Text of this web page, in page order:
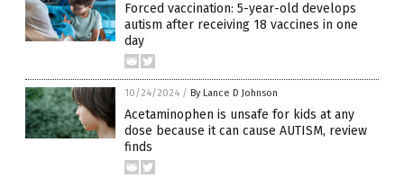
Forced vaccination: 5-year-old develops
autism after receiving 18 vaccines in one
day
10/24/2024 / By Lance D Johnson
Acetaminophen is unsafe for kids at any
dose because it can cause AUTISM, review
finds